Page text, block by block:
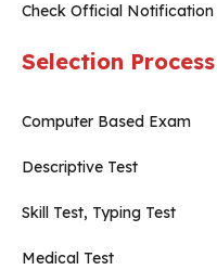
Check Official Notification
Selection Process
Computer Based Exam
Descriptive Test
Skill Test, Typing Test
Medical Test